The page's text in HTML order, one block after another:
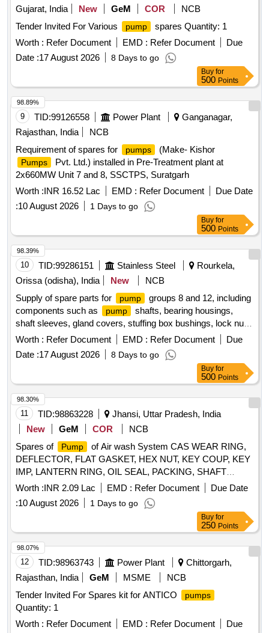
Gujarat, India
New GeM COR
NCB
Tender Invited For Various
pump
spares Quantity: 1
Worth : Refer Document EMD : Refer Document
Due
Date :17 August 2026 8 Days to go
Buy for
500 Points
9 TID:99126558 Power Plant
Ganganagar,
Rajasthan, India
NCB
Requirement of spares for
pumps (Make- Kishor
Pumps
Pvt. Ltd.) installed in Pre-Treatment plant at
2x660MW Unit 7 and 8, SSCTPS, Suratgarh
Worth :INR 16.52 Lac EMD : Refer Document
Due Date
:10 August 2026 1 Days to go
98.89%
Buy for
500 Points
10 TID:99286151 Stainless Steel
Rourkela,
Orissa (odisha), India
New
NCB
Supply of spare parts for
pump
groups 8 and 12, including
components such as
pump
shafts, bearing housings,
shaft sleeves, gland covers, stuffing box bushings, lock nuts,
sleeve nuts, water seal rings, wear rings, and sleeves of
Pump
Shaft, Bearing Housing, Shaft
Sleeve, Gland Cover, Stuffing Box Bushing, Lock Nut,
Sleeve Nut, Water Seal Ring, Wear Ring, Sleeve
Worth : Refer Document EMD : Refer Document
Due
Date :17 August 2026 8 Days to go
98.39%
Buy for
500 Points
11 TID:98863228
Jhansi, Uttar Pradesh, India
New
GeM COR
NCB
Spares of
Pump
of Air wash System CAS WEAR RING,
DEFLECTOR, FLAT GASKET, HEX NUT, KEY COUP, KEY
IMP, LANTERN RING, OIL SEAL, PACKING, SHAFT
SLEEVE, WEAR RING, IMPELLER, PUMP
SHAFT
Worth :INR 2.09 Lac EMD : Refer Document
Due Date
:10 August 2026 1 Days to go
98.30%
Buy for
250 Points
12 TID:98963743 Power Plant
Chittorgarh,
Rajasthan, India
GeM MSME
NCB
Tender Invited For Spares kit for ANTICO
pumps
Quantity: 1
Worth : Refer Document EMD : Refer Document
Due
98.07%